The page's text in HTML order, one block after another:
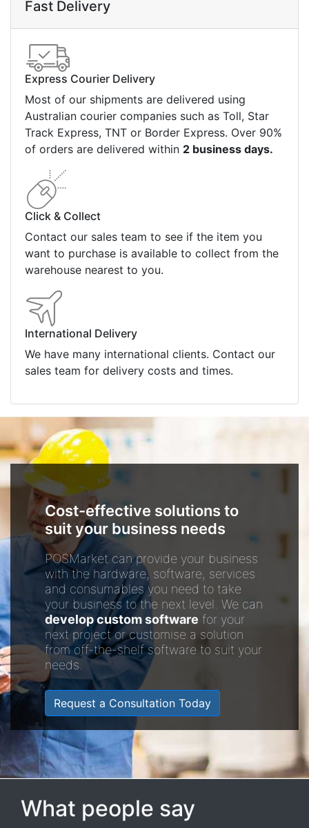
Fast Delivery
Express Courier Delivery
Most of our shipments are delivered using
Australian courier companies such as Toll, Star
Track Express, TNT or Border Express. Over 90%
of orders are delivered within 2 business days.
Click & Collect
Contact our sales team to see if the item you
want to purchase is available to collect from the
warehouse nearest to you.
International Delivery
We have many international clients. Contact our
sales team for delivery costs and times.
Cost-effective solutions to
suit your business needs
POSMarket can provide your business
with the hardware, software, services
and consumables you need to take
your business to the next level. We can
develop custom software for your
next project or customise a solution
from off-the-shelf software to suit your
needs.
Request a Consultation Today
What people say